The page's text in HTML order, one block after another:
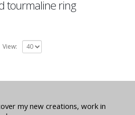
tourmaline ring
View:
my new creations, work in